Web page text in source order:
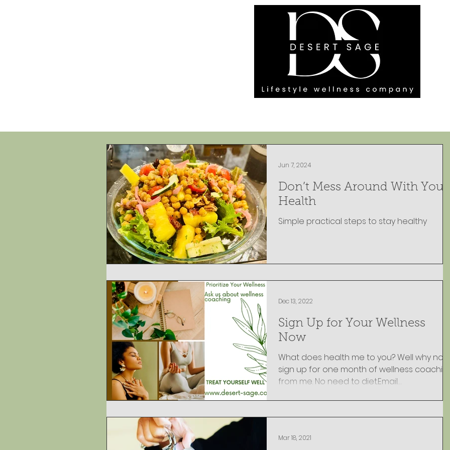
Don’t Mess Around With Your
Health
Simple practical steps to stay healthy
Jun 7, 2024
Sign Up for Your Wellness
Now
What does health me to you? Well why not
sign up for one month of wellness coaching
from me. No need to diet.Email
Dec 13, 2022
Mar 18, 2021